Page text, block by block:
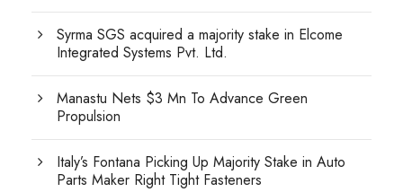
Syrma SGS acquired a majority stake in Elcome
Integrated Systems Pvt. Ltd.
Manastu Nets $3 Mn To Advance Green
Propulsion
Italy’s Fontana Picking Up Majority Stake in Auto
Parts Maker Right Tight Fasteners